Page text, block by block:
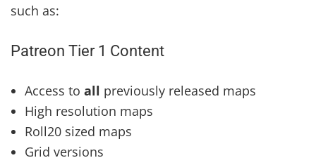
such as:
Patreon Tier 1 Content
Access to all previously released maps
High resolution maps
Roll20 sized maps
Grid versions